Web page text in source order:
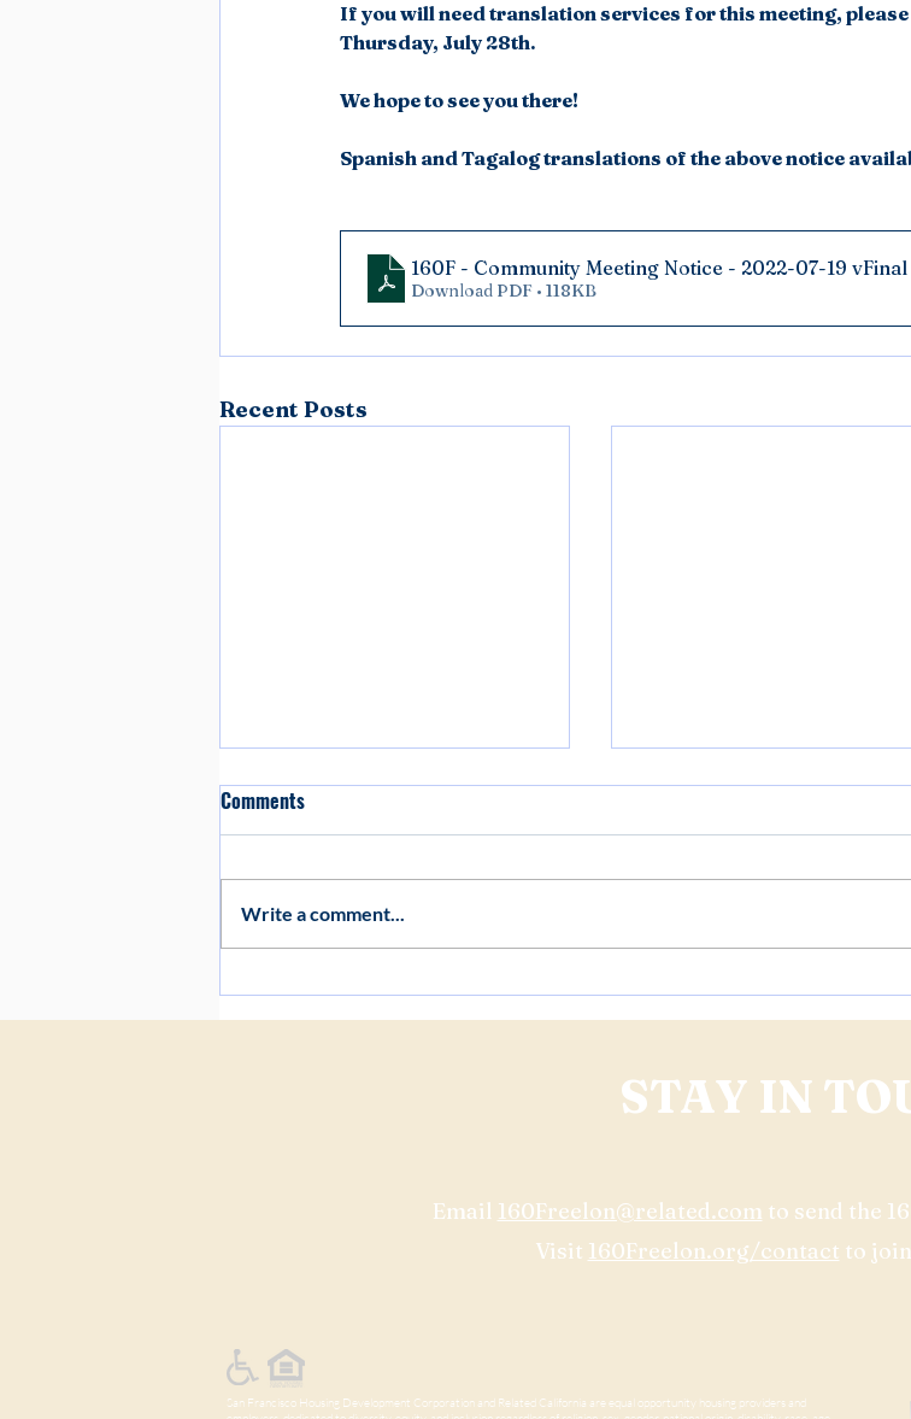
If you will need translation services for this meeting,
Thursday, July 28th.
We hope to see you there!
Spanish and Tagalog translations of the above notice
160F - Community Meeting Notice - 2022-07-19
Download PDF • 118KB
Recent Posts
Project Update: Early
Construction Preparation at 160
Project Update: 160 Freelon is
Preparing for Construction
Comments
Write a comment...
STAY IN
Email 160Freelon@related.com to send the
Visit 160Freelon.org/contact to
San Francisco Housing Development Corporation and Related California are equal opportunity housing providers and